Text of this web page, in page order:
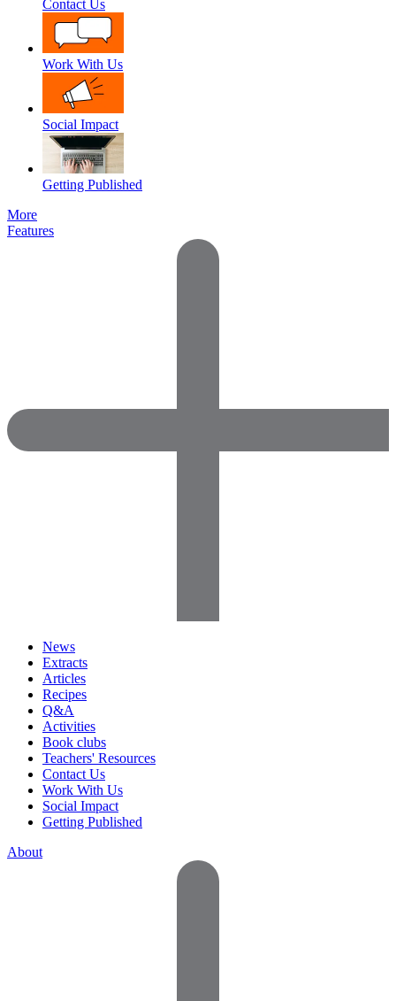
Contact Us
Work With Us
Social Impact
Getting Published
More
Features
News
Extracts
Articles
Recipes
Q&A
Activities
Book clubs
Teachers' Resources
Contact Us
Work With Us
Social Impact
Getting Published
About